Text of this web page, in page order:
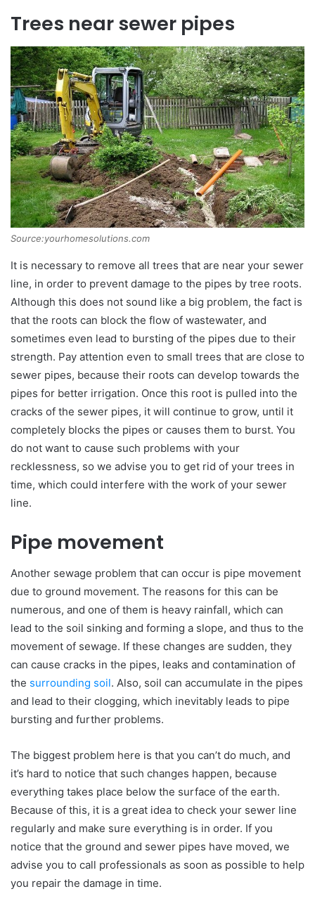
Trees near sewer pipes
Source:yourhomesolutions.com
It is necessary to remove all trees that are near your sewer
line, in order to prevent damage to the pipes by tree roots.
Although this does not sound like a big problem, the fact is
that the roots can block the flow of wastewater, and
sometimes even lead to bursting of the pipes due to their
strength. Pay attention even to small trees that are close to
sewer pipes, because their roots can develop towards the
pipes for better irrigation. Once this root is pulled into the
cracks of the sewer pipes, it will continue to grow, until it
completely blocks the pipes or causes them to burst. You
do not want to cause such problems with your
recklessness, so we advise you to get rid of your trees in
time, which could interfere with the work of your sewer
line.
Pipe movement
Another sewage problem that can occur is pipe movement
due to ground movement. The reasons for this can be
numerous, and one of them is heavy rainfall, which can
lead to the soil sinking and forming a slope, and thus to the
movement of sewage. If these changes are sudden, they
can cause cracks in the pipes, leaks and contamination of
the surrounding soil. Also, soil can accumulate in the pipes
and lead to their clogging, which inevitably leads to pipe
bursting and further problems.
The biggest problem here is that you can’t do much, and
it’s hard to notice that such changes happen, because
everything takes place below the surface of the earth.
Because of this, it is a great idea to check your sewer line
regularly and make sure everything is in order. If you
notice that the ground and sewer pipes have moved, we
advise you to call professionals as soon as possible to help
you repair the damage in time.